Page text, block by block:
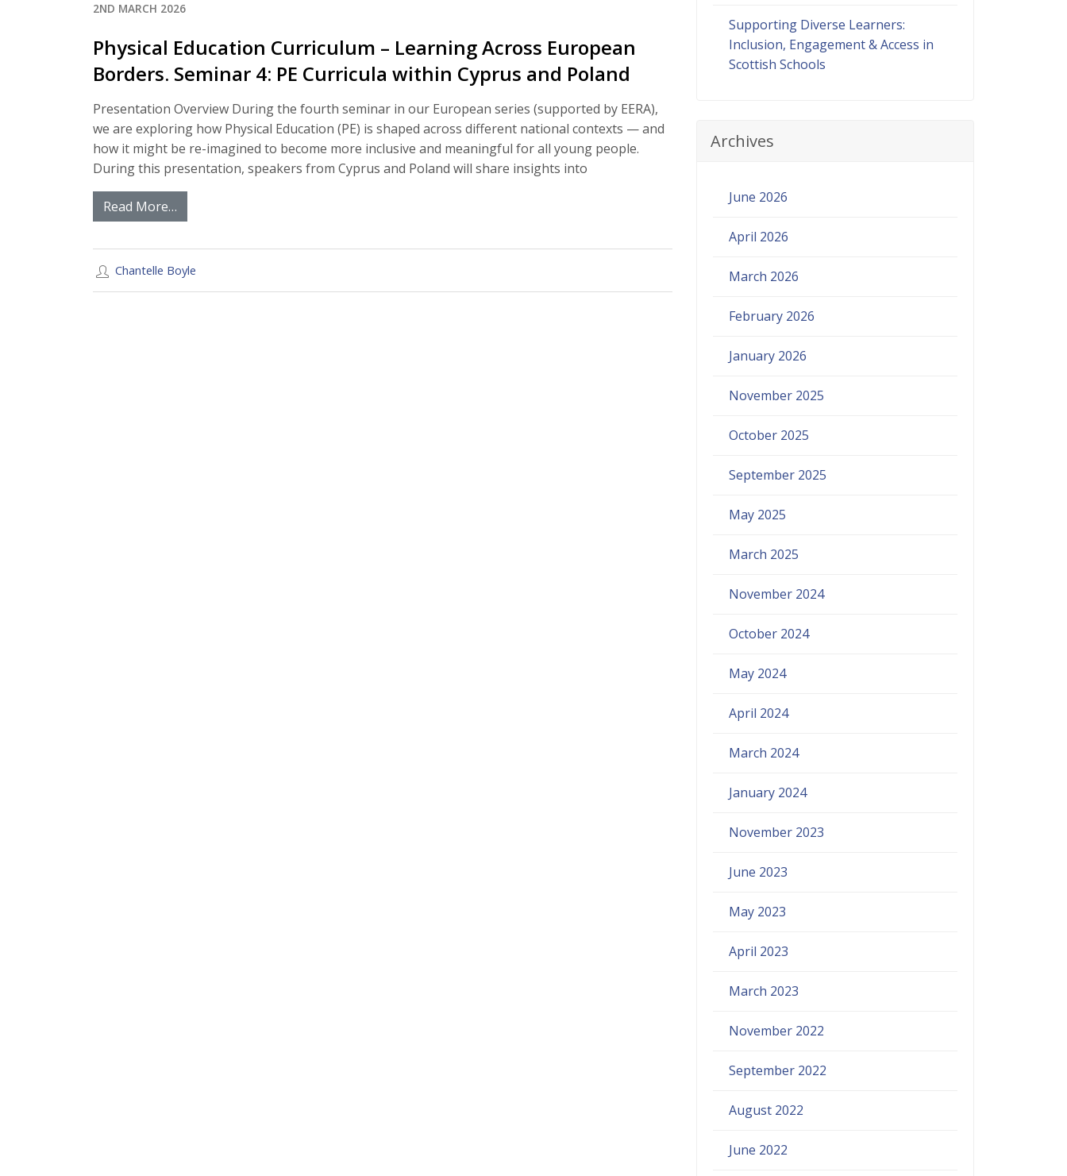
2ND MARCH 2026
Physical Education Curriculum – Learning Across European
Borders. Seminar 4: PE Curricula within Cyprus and Poland
Presentation Overview During the fourth seminar in our European series (supported by EERA),
we are exploring how Physical Education (PE) is shaped across different national contexts — and
how it might be re-imagined to become more inclusive and meaningful for all young people.
During this presentation, speakers from Cyprus and Poland will share insights into
Read More…
Chantelle Boyle
Supporting Diverse Learners:
Inclusion, Engagement & Access in
Scottish Schools
Archives
June 2026
April 2026
March 2026
February 2026
January 2026
November 2025
October 2025
September 2025
May 2025
March 2025
November 2024
October 2024
May 2024
April 2024
March 2024
January 2024
November 2023
June 2023
May 2023
April 2023
March 2023
November 2022
September 2022
August 2022
June 2022